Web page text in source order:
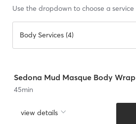
Use the dropdown to choose a service
Body Services (4)
Sedona Mud Masque Body Wrap
45min
view details